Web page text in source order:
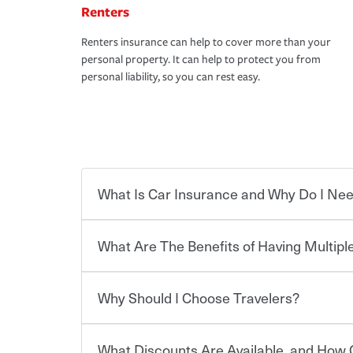
Renters
Renters insurance can help to cover more than your
personal property. It can help to protect you from
personal liability, so you can rest easy.
What Is Car Insurance and Why Do I
Car insurance is designed to protect you and
for a set of coverages you select. A basic car
limits. Beyond legal requirements, carrying car
What Are The Benefits of Having
You can save on your auto and home insurance
Why Should I Choose Travelers?
Choosing an insurance policy that addresses